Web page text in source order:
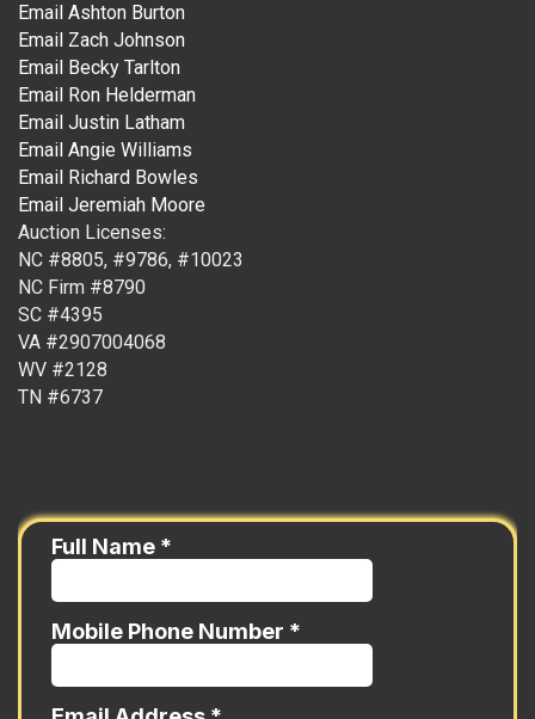
Email Ashton Burton
Email Zach Johnson
Email Becky Tarlton
Email Ron Helderman
Email Justin Latham
Email Angie Williams
Email Richard Bowles
Email Jeremiah Moore
Auction Licenses:
NC #8805, #9786, #10023
NC Firm #8790
SC #4395
VA #2907004068
WV #2128
TN #6737